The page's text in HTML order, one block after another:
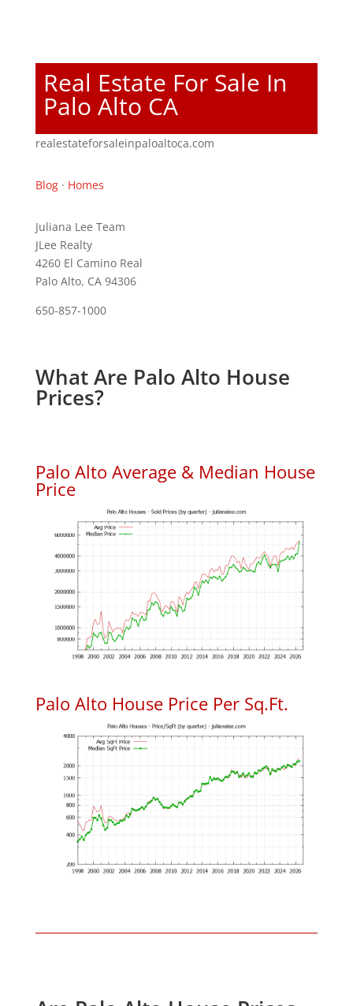
Real Estate For Sale In
Palo Alto CA
realestateforsaleinpaloaltoca.com
Blog· Homes
Juliana Lee Team
JLee Realty
4260 El Camino Real
Palo Alto, CA 94306
650-857-1000
What Are Palo Alto House
Prices?
Palo Alto Average & Median House
Price
Palo Alto House Price Per Sq.Ft.